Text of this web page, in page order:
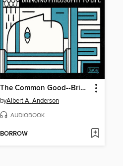
The Common Good--Bringing Philosophy to Life #9
byAlbert A. Anderson
AUDIOBOOK
BORROW